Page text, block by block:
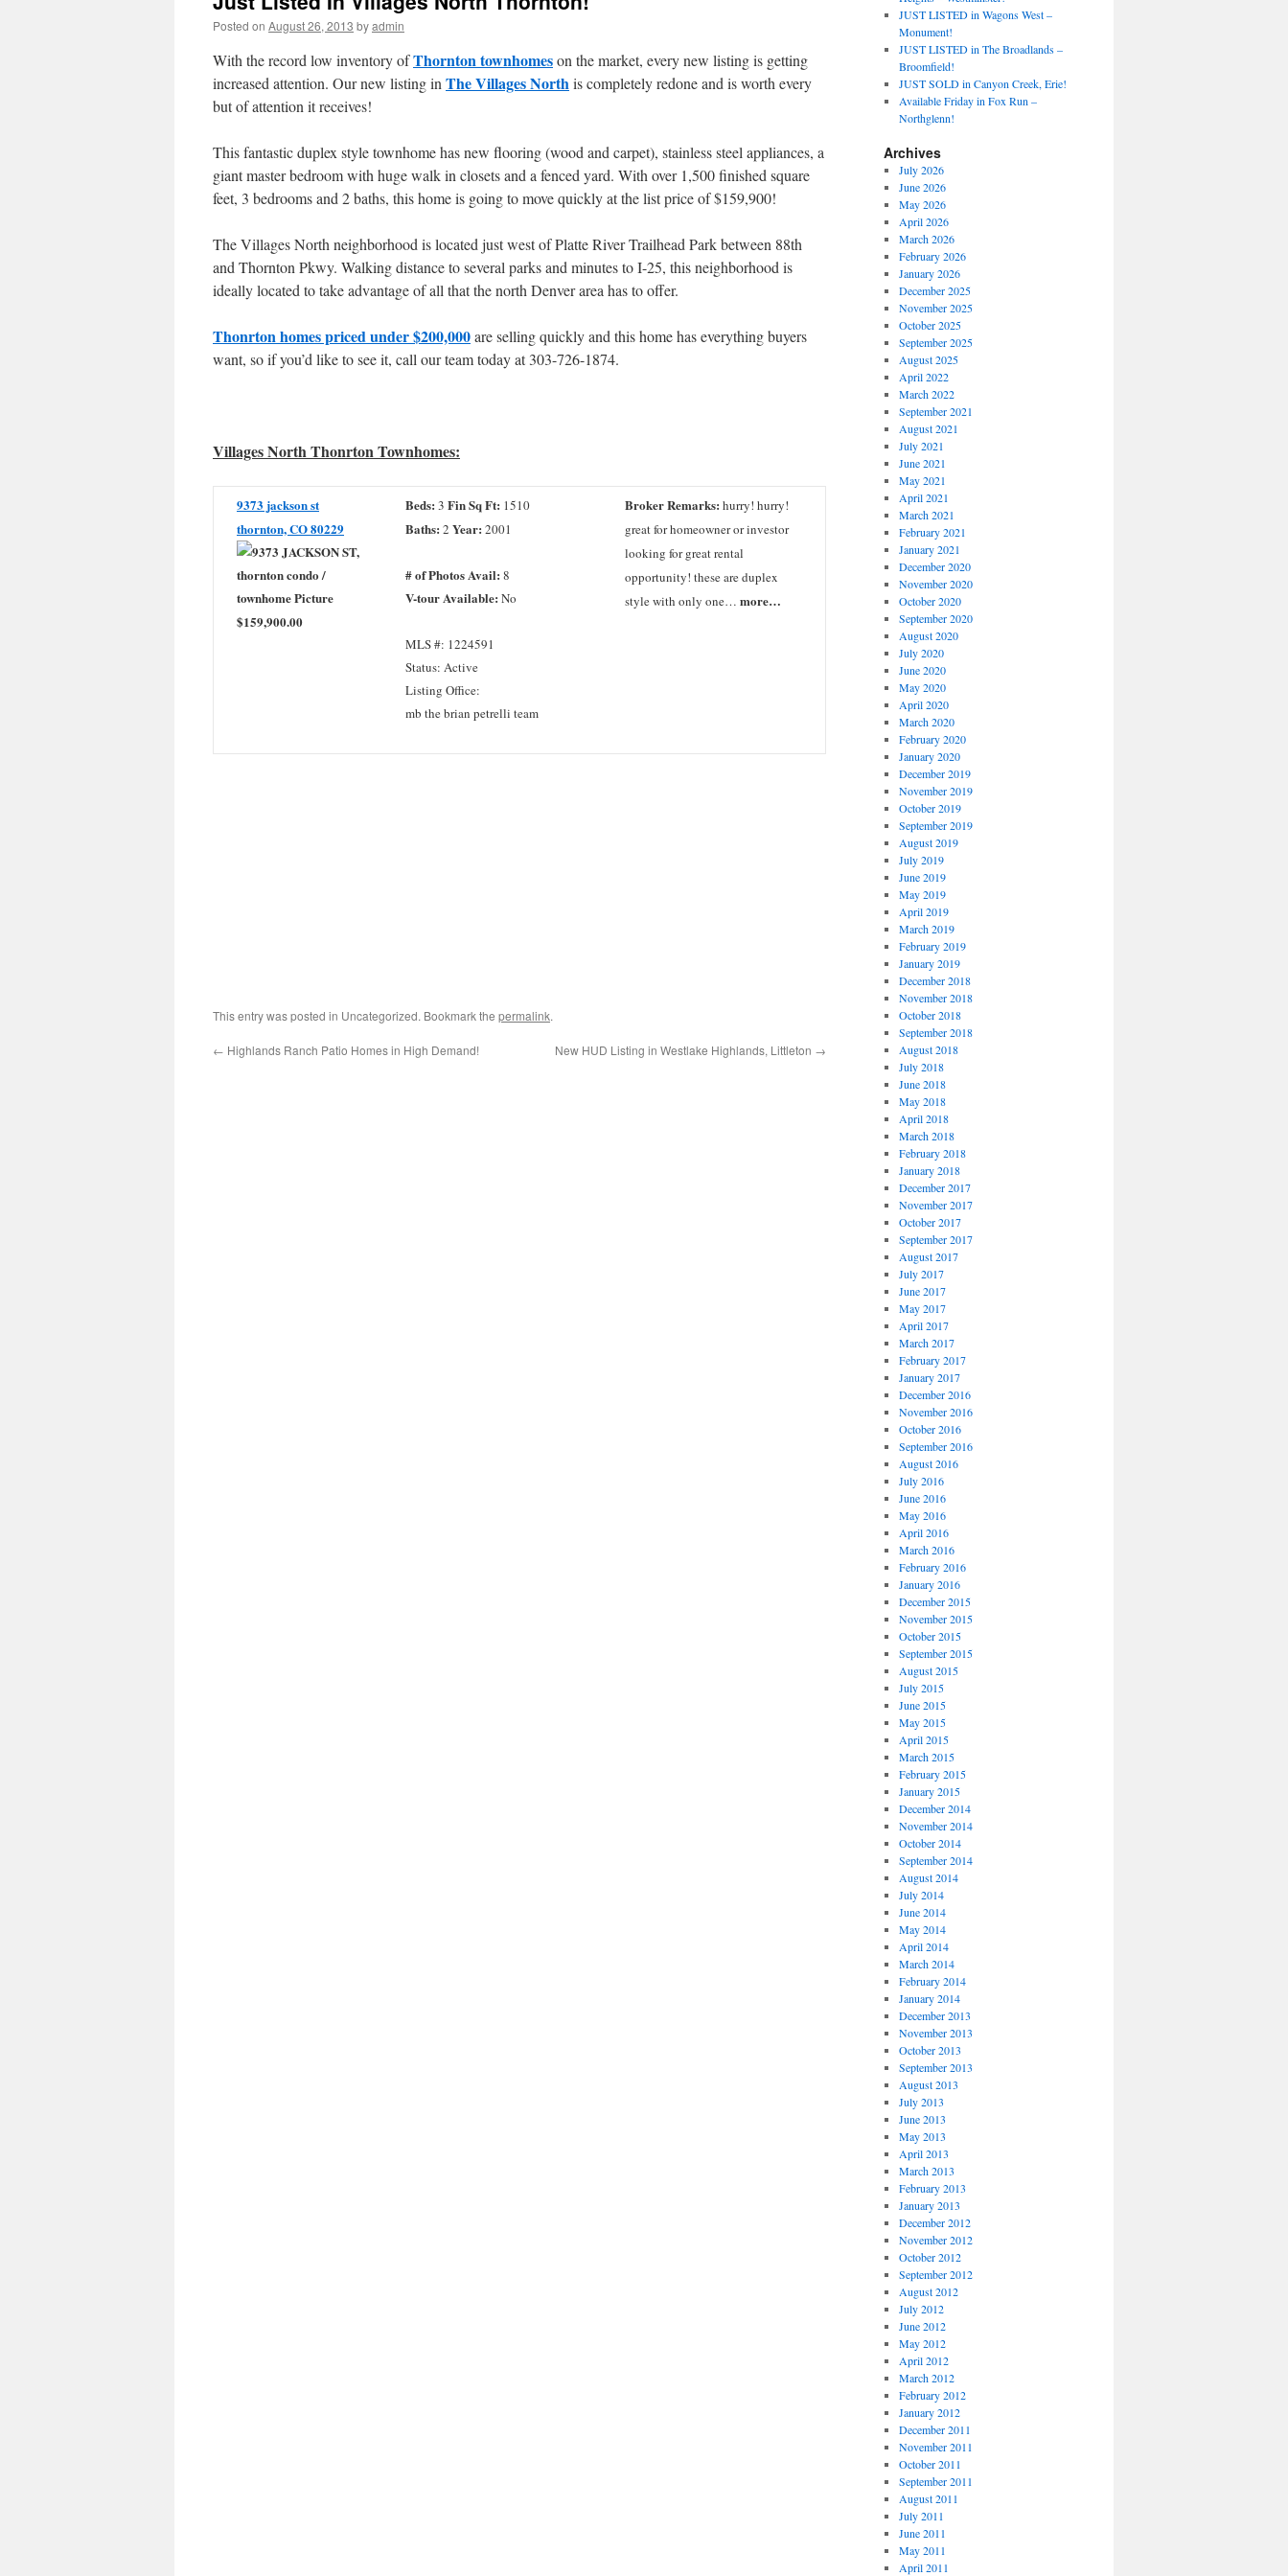
Posted on August 26, 2013 byadmin
With the record low inventory ofThornton townhomeson the market, every new listing is getting
increased attention. Our new listing in The Villages Northis completely redone and is worth every
but of attention it receives!
This fantastic duplex style townhome has new flooring (wood and carpet), stainless steel appliances, a
giant master bedroom with huge walk in closets and a fenced yard. With over 1,500 finished square
feet, 3 bedrooms and 2 baths, this home is going to move quickly at the list price of $159,900!
The Villages North neighborhood is located just west of Platte River Trailhead Park between 88th
and Thornton Pkwy. Walking distance to several parks and minutes to I-25, this neighborhood is
ideally located to take advantage of all that the north Denver area has to offer.
Thonrton homes priced under $200,000are selling quickly and this home has everything buyers
want, so if you’d like to see it, call our team today at 303-726-1874.
Villages North Thonrton Townhomes:
9373 jackson st
thornton, CO 80229
$159,900.00
Beds: 3 Fin Sq Ft: 1510
Baths: 2 Year: 2001
# of Photos Avail: 8
V-tour Available: No
MLS #: 1224591
Status: Active
Listing Office:
mb the brian petrelli team
Broker Remarks: hurry! hurry!
great for homeowner or investor
looking for great rental
opportunity! these are duplex
style with only one… more…
This entry was posted in Uncategorized. Bookmark the permalink.
← Highlands Ranch Patio Homes in High Demand! New HUD Listing in Westlake Highlands, Littleton →
JUST LISTED in Wagons West –
Monument!
JUST LISTED in The Broadlands –
Broomfield!
JUST SOLD in Canyon Creek, Erie!
Available Friday in Fox Run –
Northglenn!
Archives
July 2026
June 2026
May 2026
April 2026
March 2026
February 2026
January 2026
December 2025
November 2025
October 2025
September 2025
August 2025
April 2022
March 2022
September 2021
August 2021
July 2021
June 2021
May 2021
April 2021
March 2021
February 2021
January 2021
December 2020
November 2020
October 2020
September 2020
August 2020
July 2020
June 2020
May 2020
April 2020
March 2020
February 2020
January 2020
December 2019
November 2019
October 2019
September 2019
August 2019
July 2019
June 2019
May 2019
April 2019
March 2019
February 2019
January 2019
December 2018
November 2018
October 2018
September 2018
August 2018
July 2018
June 2018
May 2018
April 2018
March 2018
February 2018
January 2018
December 2017
November 2017
October 2017
September 2017
August 2017
July 2017
June 2017
May 2017
April 2017
March 2017
February 2017
January 2017
December 2016
November 2016
October 2016
September 2016
August 2016
July 2016
June 2016
May 2016
April 2016
March 2016
February 2016
January 2016
December 2015
November 2015
October 2015
September 2015
August 2015
July 2015
June 2015
May 2015
April 2015
March 2015
February 2015
January 2015
December 2014
November 2014
October 2014
September 2014
August 2014
July 2014
June 2014
May 2014
April 2014
March 2014
February 2014
January 2014
December 2013
November 2013
October 2013
September 2013
August 2013
July 2013
June 2013
May 2013
April 2013
March 2013
February 2013
January 2013
December 2012
November 2012
October 2012
September 2012
August 2012
July 2012
June 2012
May 2012
April 2012
March 2012
February 2012
January 2012
December 2011
November 2011
October 2011
September 2011
August 2011
July 2011
June 2011
May 2011
April 2011